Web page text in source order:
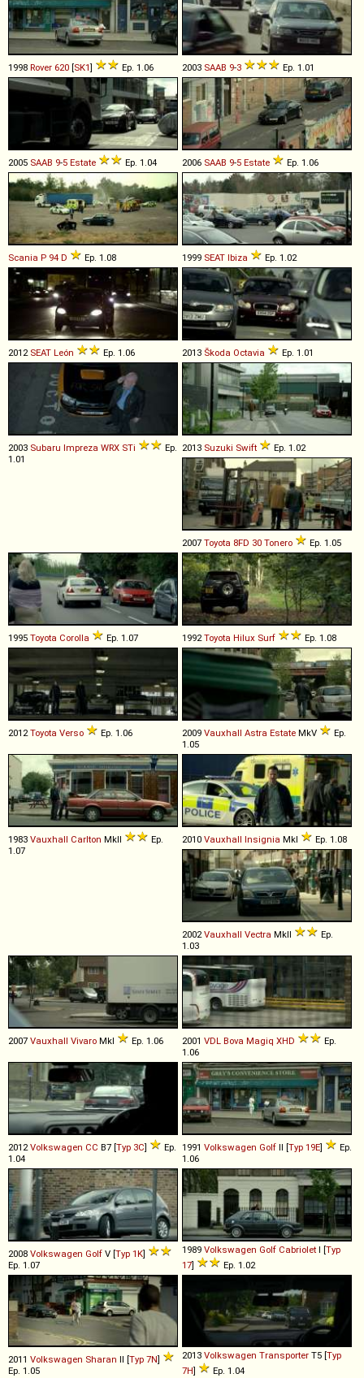
1998 Rover 620 [SK1] Ep. 1.06 2003 SAAB 9-3 Ep. 1.01
2005 SAAB 9-5 Estate Ep. 1.04 2006 SAAB 9-5 Estate Ep. 1.06
Scania P 94 D Ep. 1.08 1999 SEAT Ibiza Ep. 1.02
2012 SEAT León Ep. 1.06 2013 Škoda Octavia Ep. 1.01
2003 Subaru Impreza WRX STi
Ep.
1.01
2013 Suzuki Swift Ep. 1.02
2007 Toyota 8FD 30 Tonero Ep. 1.05
1995 Toyota Corolla Ep. 1.07 1992 Toyota Hilux Surf Ep. 1.08
2012 Toyota Verso Ep. 1.06 2009 Vauxhall Astra Estate MkV
Ep.
1.05
1983 Vauxhall Carlton MkII
Ep.
1.07
2010 Vauxhall Insignia MkI Ep. 1.08
2002 Vauxhall Vectra MkII
Ep.
1.03
2007 Vauxhall Vivaro MkI Ep. 1.06 2001 VDL Bova Magiq XHD
Ep.
1.06
2012 Volkswagen CC B7 [Typ 3C]
Ep.
1.04
1991 Volkswagen Golf II [Typ 19E]
Ep.
1.06
2008 Volkswagen Golf V [Typ 1K]
Ep. 1.07
1989 Volkswagen Golf Cabriolet I [Typ
17] Ep. 1.02
2011 Volkswagen Sharan II [Typ 7N]
Ep. 1.05
2013 Volkswagen Transporter T5 [Typ
7H] Ep. 1.04